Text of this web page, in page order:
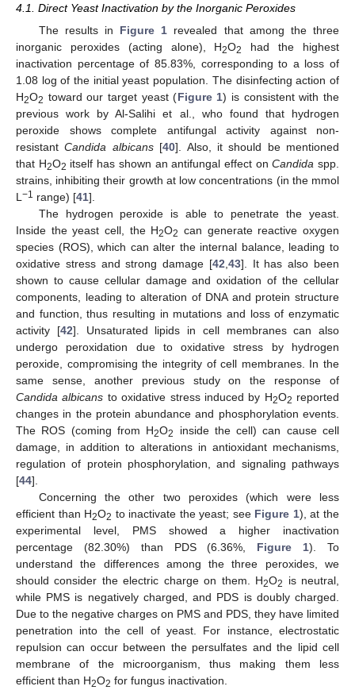
4.1. Direct Yeast Inactivation by the Inorganic Peroxides
The results in Figure 1 revealed that among the three
inorganic peroxides (acting alone), H2O2
had the highest
inactivation percentage of 85.83%, corresponding to a loss of
1.08 log of the initial yeast population. The disinfecting action of
H2O2 toward our target yeast (Figure 1) is consistent with the
previous work by Al-Salihi et al., who found that hydrogen
peroxide shows complete antifungal activity against non-
resistantCandida albicans[40]. Also, it should be mentioned
that H2O2 itself has shown an antifungal effect onCandida spp.
strains, inhibiting their growth at low concentrations (in the mmol
L −1 range) [41].
The hydrogen peroxide is able to penetrate the yeast.
Inside the yeast cell, the H2O2 can generate reactive oxygen
species (ROS), which can alter the internal balance, leading to
oxidative stress and strong damage [42 43]. It has also been
shown to cause cellular damage and oxidation of the cellular
components, leading to alteration of DNA and protein structure
and function, thus resulting in mutations and loss of enzymatic
activity [42]. Unsaturated lipids in cell membranes can also
undergo peroxidation due to oxidative stress by hydrogen
peroxide, compromising the integrity of cell membranes. In the
same sense, another previous study on the response of
Candida albicans to oxidative stress induced by H2O2 reported
changes in the protein abundance and phosphorylation events.
The ROS (coming from H2O2
inside the cell) can cause cell
damage, in addition to alterations in antioxidant mechanisms,
regulation of protein phosphorylation, and signaling pathways
[44].
Concerning the other two peroxides (which were less
efficient than H2O2 to inactivate the yeast; see Figure 1), at the
experimental level, PMS showed a higher inactivation
percentage (82.30%) than PDS (6.36%, Figure 1). To
understand the differences among the three peroxides, we
should consider the electric charge on them. H2O2
is neutral,
while PMS is negatively charged, and PDS is doubly charged.
Due to the negative charges on PMS and PDS, they have limited
penetration into the cell of yeast. For instance, electrostatic
repulsion can occur between the persulfates and the lipid cell
membrane of the microorganism, thus making them less
efficient than H2O2 for fungus inactivation.